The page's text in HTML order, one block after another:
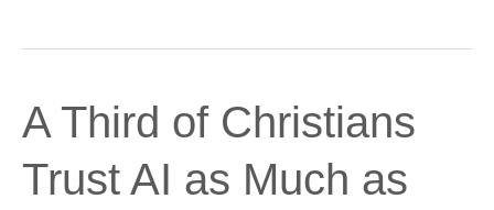
A Third of Christians
Trust AI as Much as
Third
Christians